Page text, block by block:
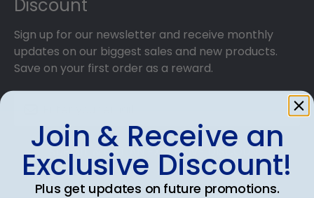
Discount
Sign up for our newsletter and receive monthly
updates on our biggest sales and new products.
Save on your first order as a reward.
SUBMIT & GET AN EXCLUSIVE DISCOUNT
Join & Receive an
Exclusive Discount!
Plus get updates on future promotions.